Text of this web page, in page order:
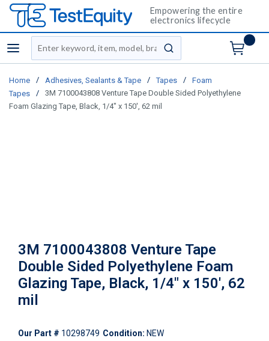
Empowering the entire
electronics lifecycle
menu
Site Search
submit search
Home / Adhesives, Sealants & Tape / Tapes /
Foam
Tapes
/
3M 7100043808 Venture Tape Double Sided Polyethylene
Foam Glazing Tape, Black, 1/4" x 150', 62 mil
3M 7100043808 Venture Tape
Double Sided Polyethylene Foam
Glazing Tape, Black, 1/4" x 150', 62
mil
Our Part # 10298749 Condition: NEW